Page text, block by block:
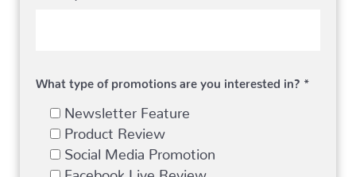
What type of promotions are you interested in? *
Newsletter Feature
Product Review
Social Media Promotion
Facebook Live Review